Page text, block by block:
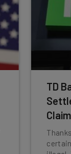
TD
Claim